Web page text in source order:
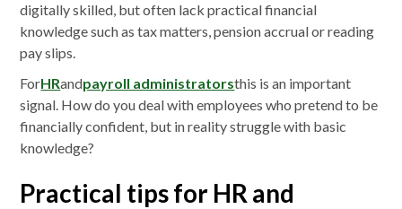
digitally skilled, but often lack practical financial
knowledge such as tax matters, pension accrual or reading
pay slips.
ForHRandpayroll administratorsthis is an important
signal. How do you deal with employees who pretend to be
financially confident, but in reality struggle with basic
knowledge?
Practical tips for HR and